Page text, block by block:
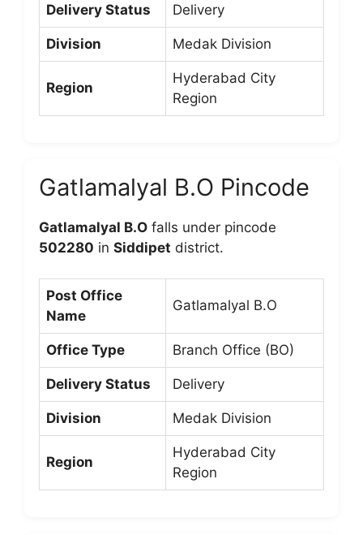
Delivery Status Delivery
Division Medak Division
Region
Hyderabad City
Region
Gatlamalyal B.O Pincode
Gatlamalyal B.O falls under pincode
502280 in Siddipet district.
Post Office
Name
Gatlamalyal B.O
Office Type Branch Office (BO)
Delivery Status Delivery
Division Medak Division
Region
Hyderabad City
Region